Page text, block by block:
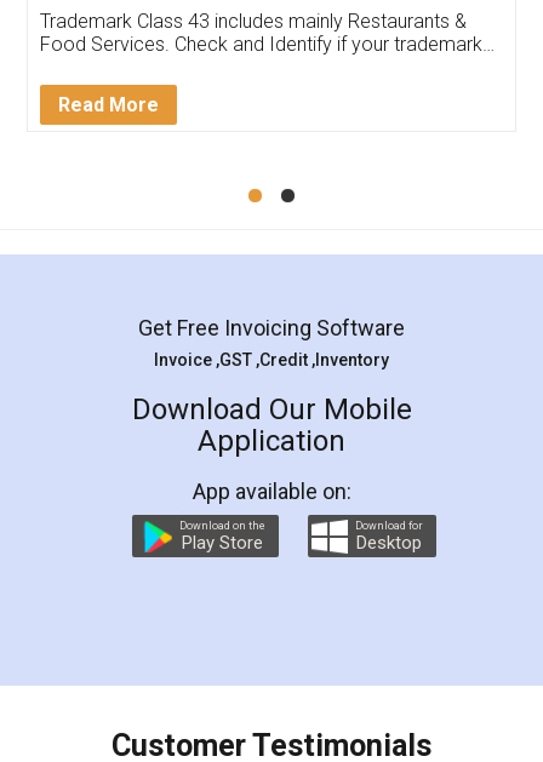
Trademark Class 43 includes mainly Restaurants &
Food Services. Check and Identify if your trademark
Read More
Get Free Invoicing Software
Invoice ,GST ,Credit ,Inventory
Download Our Mobile
Application
App available on:
Download on the
Play Store
Download for
Desktop
Customer Testimonials